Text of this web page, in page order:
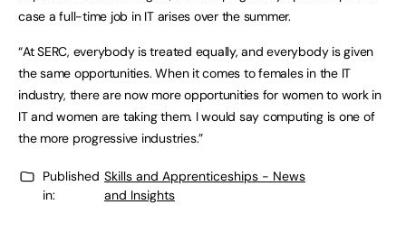
case a full-time job in IT arises over the summer.
“At SERC, everybody is treated equally, and everybody is given
the same opportunities. When it comes to females in the IT
industry, there are now more opportunities for women to work in
IT and women are taking them. I would say computing is one of
the more progressive industries.”
Published
in:
Skills and Apprenticeships - News
and Insights